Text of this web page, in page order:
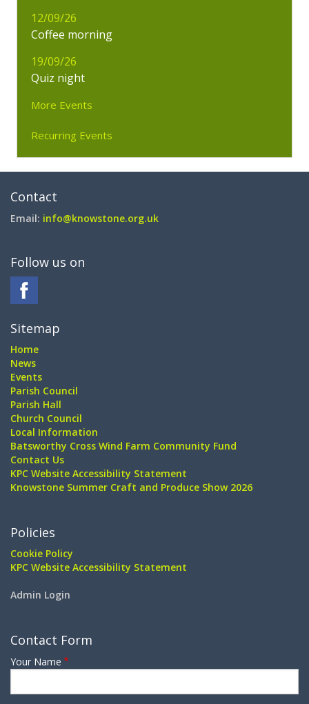
12/09/26
Coffee morning
19/09/26
Quiz night
More Events
Recurring Events
Contact
Email: info@knowstone.org.uk
Follow us on
Sitemap
Home
News
Events
Parish Council
Parish Hall
Church Council
Local Information
Batsworthy Cross Wind Farm Community Fund
Contact Us
KPC Website Accessibility Statement
Knowstone Summer Craft and Produce Show 2026
Policies
Cookie Policy
KPC Website Accessibility Statement
Admin Login
Contact Form
Your Name